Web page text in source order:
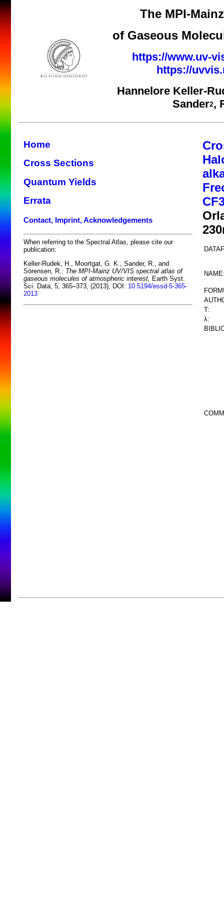
The MPI-
of Gaseous
https://www.uv-
https://
Hannelore Keller-
Sander2,
Home
Cross Sections
Quantum Yields
Errata
Contact, Imprint, Acknowledgements
When referring to the Spectral Atlas, please cite our
publication:
Keller-Rudek, H., Moortgat, G. K., Sander, R., and
Sörensen, R.: The MPI-Mainz UV/VIS spectral atlas of
gaseous molecules of atmospheric interest, Earth Syst.
Sci. Data, 5, 365–373, (2013), DOI: 10.5194/essd-5-365-
2013
T:
λ: